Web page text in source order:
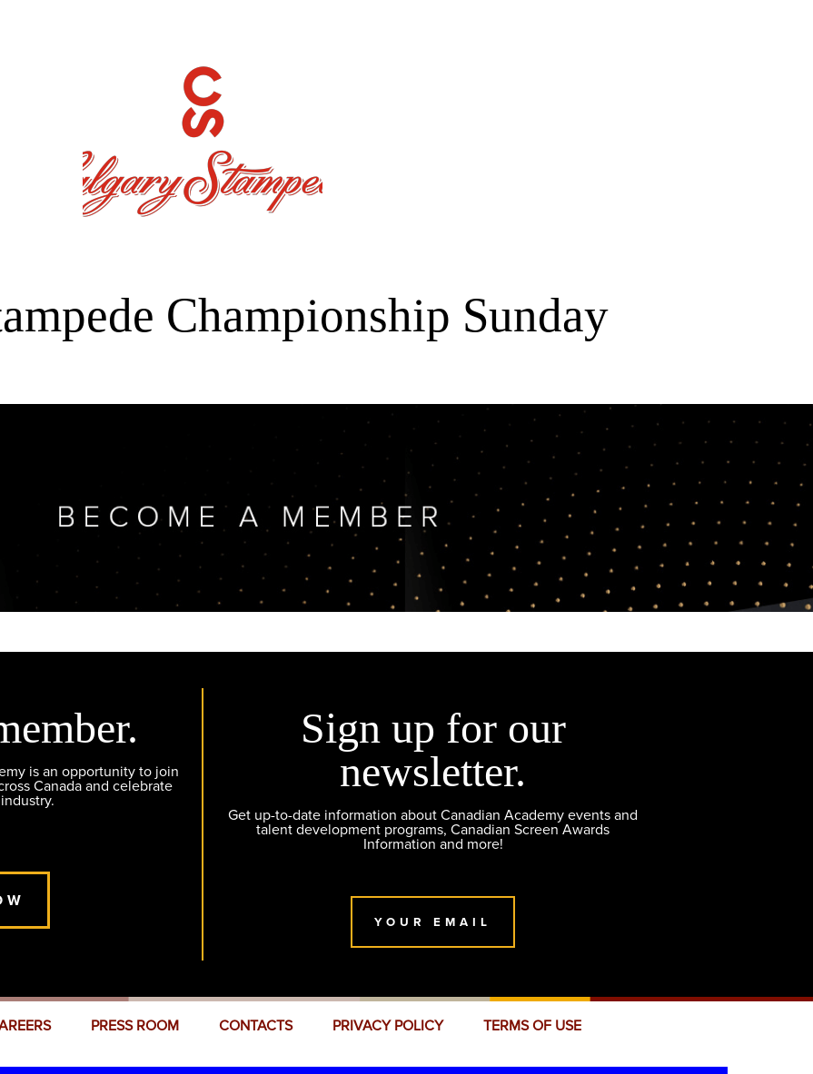
Championship Sunday
is an opportunity to join
Canada and celebrate
Sign up for our
newsletter.
Get up-to-date information about Canadian Academy events and
talent development programs, Canadian Screen Awards
Information and more!
YOUR EMAIL
PRESS ROOM CONTACTS PRIVACY POLICY TERMS OF USE